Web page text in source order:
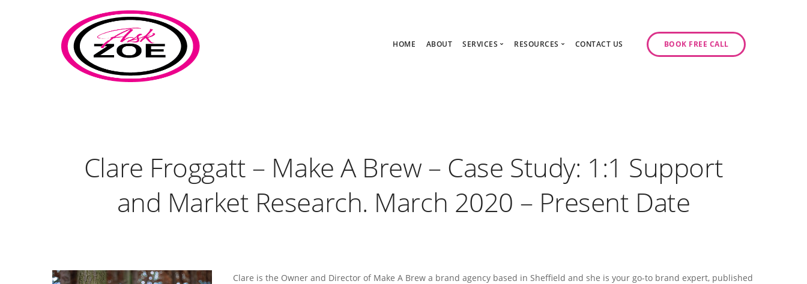
HOME ABOUT SERVICES RESOURCES CONTACT US BOOK FREE CALL
Clare Froggatt – Make A Brew – Case Study: 1:1 Support
and Market Research. March 2020 – Present Date
Clare is the Owner and Director of Make A Brew a brand agency based in Sheffield and she is your go-to brand expert, published